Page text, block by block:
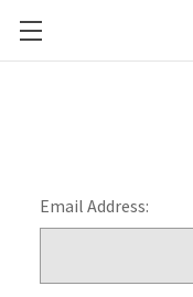
Email Address: